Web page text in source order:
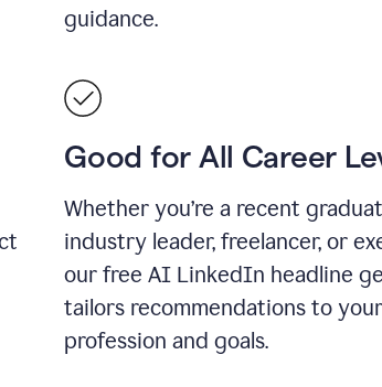
guidance.
Good for All Career
Whether you’re a recent
industry leader, freelancer, or
our free AI LinkedIn headline
tailors recommendations to your
profession and goals.